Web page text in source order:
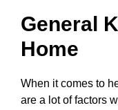
General
Home
When it comes to
are a lot of factors